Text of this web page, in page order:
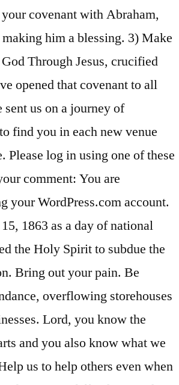
covenant with Abraham,
him a blessing. 3) Make
Through Jesus, crucified
opened that covenant to all
sent us on a journey of
find you in each new venue
Please log in using one of these
comment: You are
your WordPress.com account.
1863 as a day of national
the Holy Spirit to subdue the
Bring out your pain. Be
overflowing storehouses
Lord, you know the
and you also know what we
us to help others even when